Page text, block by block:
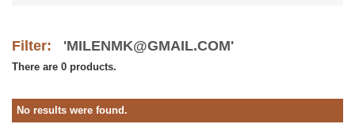
Filter: 'MILENMK@GMAIL.COM'
There are 0 products.
No results were found.